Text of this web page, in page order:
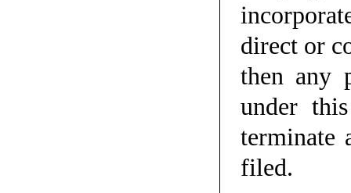
direct or
then any
under
terminate
filed.